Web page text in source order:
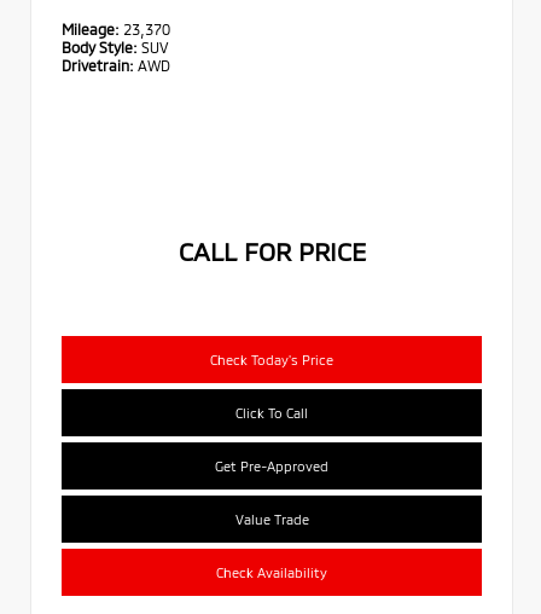
Mileage: 23,370
Body Style: SUV
Drivetrain: AWD
CALL FOR PRICE
Check Today's Price
Click To Call
Get Pre-Approved
Value Trade
Check Availability